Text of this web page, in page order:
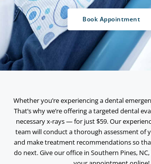
Book Appointment
Whether you’re experiencing a dental
That’s why we’re offering a targeted dental
necessary x-rays — for just$59.Our
team will conduct a thorough assessment of
and make treatment recommendations so
do next. Give our office in Southern Pines, NC,